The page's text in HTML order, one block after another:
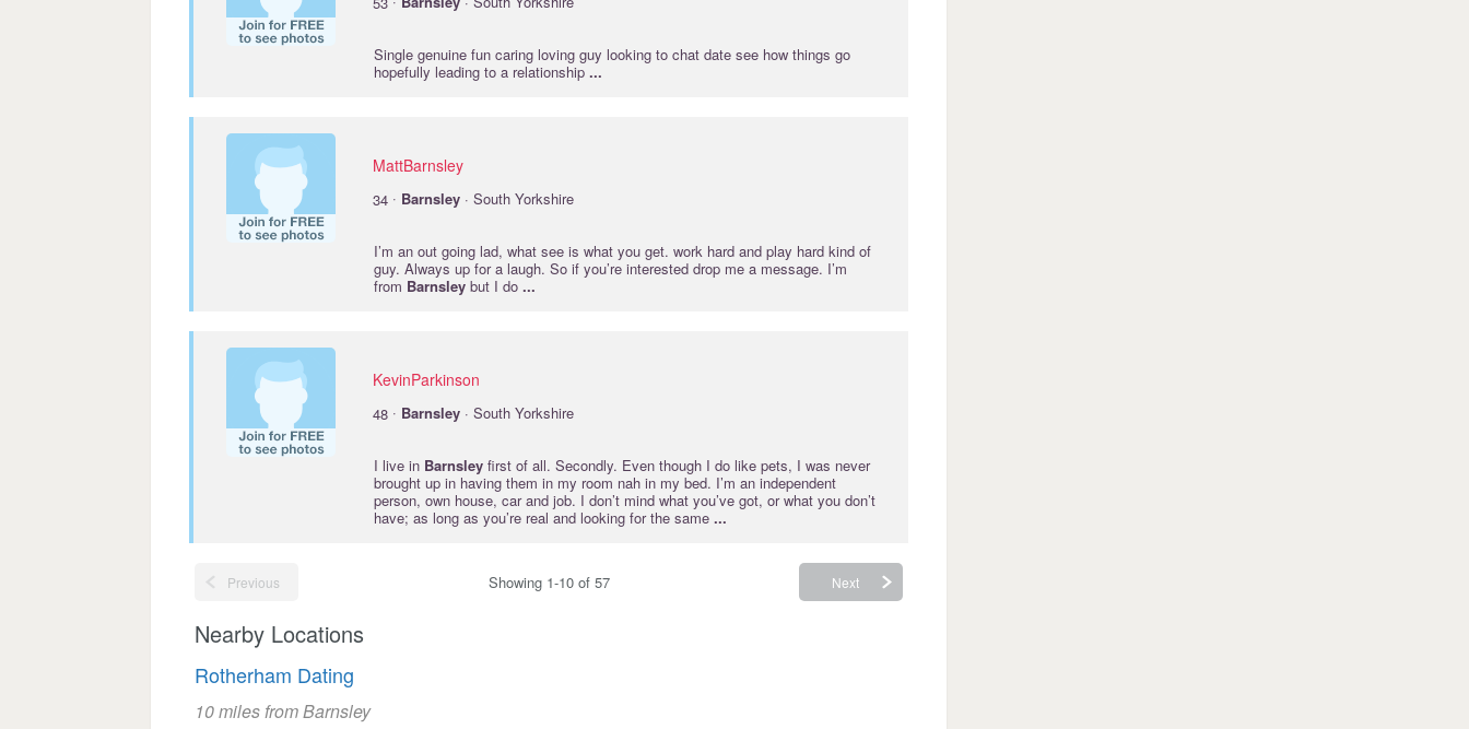
Single genuine fun caring loving guy looking to chat date see how things go
hopefully leading to a relationship ...
MattBarnsley
34 · Barnsley · South Yorkshire
I’m an out going lad, what see is what you get. work hard and play hard kind of
guy. Always up for a laugh. So if you’re interested drop me a message. I’m
from Barnsley but I do ...
KevinParkinson
48 · Barnsley · South Yorkshire
I live in Barnsley first of all. Secondly. Even though I do like pets, I was never
brought up in having them in my room nah in my bed. I’m an independent
person, own house, car and job. I don’t mind what you’ve got, or what you don’t
have; as long as you’re real and looking for the same ...
Previous Showing 1-10 of 57 Next
Nearby Locations
Rotherham Dating
10 miles from Barnsley